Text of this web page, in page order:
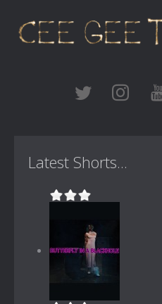
Latest Shorts...